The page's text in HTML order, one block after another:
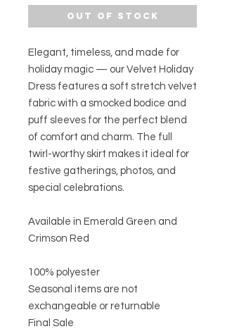
Out of Stock
Elegant, timeless, and made for
holiday magic — our Velvet Holiday
Dress features a soft stretch velvet
fabric with a smocked bodice and
puff sleeves for the perfect blend
of comfort and charm. The full
twirl-worthy skirt makes it ideal for
festive gatherings, photos, and
special celebrations.
Available in Emerald Green and
Crimson Red
100% polyester
Seasonal items are not
exchangeable or returnable
Final Sale